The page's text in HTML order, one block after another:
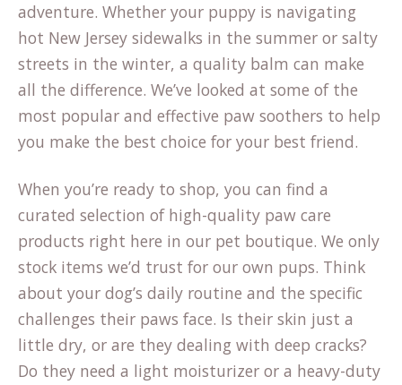
adventure. Whether your puppy is navigating
hot New Jersey sidewalks in the summer or salty
streets in the winter, a quality balm can make
all the difference. We’ve looked at some of the
most popular and effective paw soothers to help
you make the best choice for your best friend.
When you’re ready to shop, you can find a
curated selection of high-quality paw care
products right here in our pet boutique. We only
stock items we’d trust for our own pups. Think
about your dog’s daily routine and the specific
challenges their paws face. Is their skin just a
little dry, or are they dealing with deep cracks?
Do they need a light moisturizer or a heavy-duty